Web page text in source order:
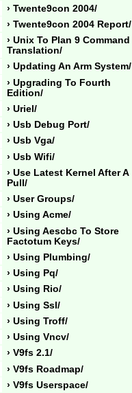
› Twente9con 2004/
› Twente9con 2004 Report/
› Unix To Plan 9 Command
Translation/
› Updating An Arm System/
› Upgrading To Fourth
Edition/
› Uriel/
› Usb Debug Port/
› Usb Vga/
› Usb Wifi/
› Use Latest Kernel After A
Pull/
› User Groups/
› Using Acme/
› Using Aescbc To Store
Factotum Keys/
› Using Plumbing/
› Using Pq/
› Using Rio/
› Using Ssl/
› Using Troff/
› Using Vncv/
› V9fs 2.1/
› V9fs Roadmap/
› V9fs Userspace/